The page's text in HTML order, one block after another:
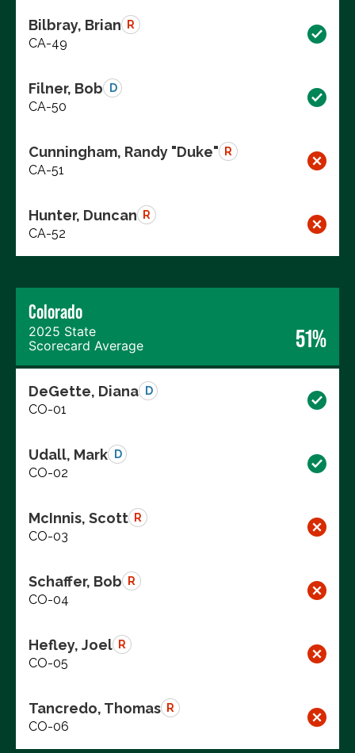
Bilbray, Brian R
CA-49
Filner, Bob D
CA-50
Cunningham, Randy "Duke" R
CA-51
Hunter, Duncan R
CA-52
Colorado
2025 State
Scorecard Average
51%
DeGette, Diana D
CO-01
Udall, Mark D
CO-02
McInnis, Scott R
CO-03
Schaffer, Bob R
CO-04
Hefley, Joel R
CO-05
Tancredo, Thomas R
CO-06